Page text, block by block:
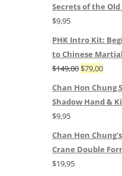
Secrets of the
$9,95
PHK Intro Kit:
to Chinese
$149,00 Original
$79,00
is:
Chan Hon Chung
Shadow Hand &
$9,95
Chan Hon
Crane Double
$19,95